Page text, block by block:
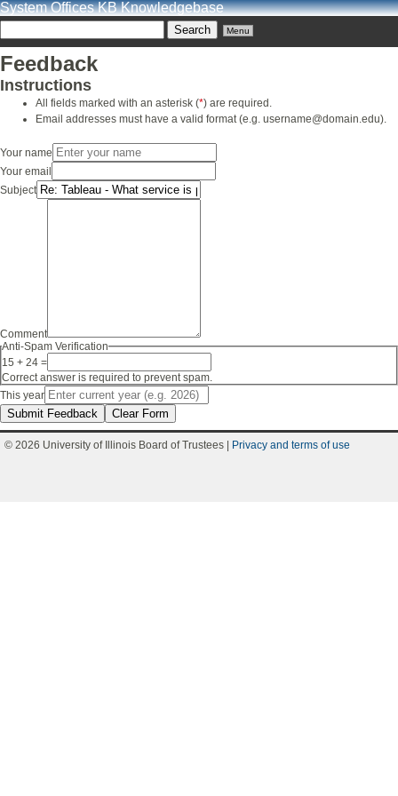
System Offices KB Knowledgebase
Menu
Feedback
Instructions
All fields marked with an asterisk (*) are required.
Email addresses must have a valid format (e.g. username@domain.edu).
Your name
Your email
Subject
Comment
Anti-Spam Verification
15 + 24 =
Correct answer is required to prevent spam.
This year
Submit Feedback Clear Form
© 2026 University of Illinois Board of Trustees | Privacy and terms of use